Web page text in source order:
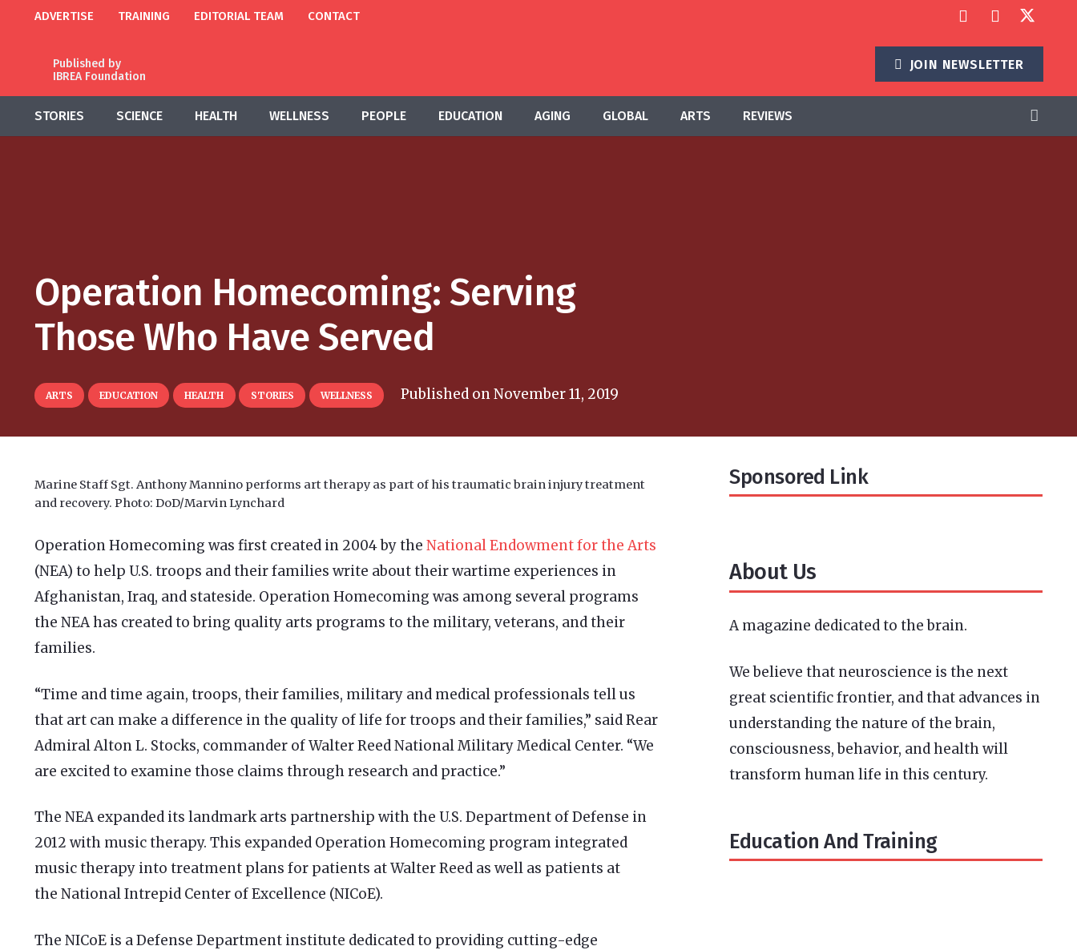
ADVERTISE TRAINING EDITORIAL TEAM CONTACT
Published by
IBREA Foundation
JOIN NEWSLETTER
STORIES SCIENCE HEALTH WELLNESS PEOPLE EDUCATION AGING GLOBAL ARTS REVIEWS
Operation Homecoming: Serving
Those Who Have Served
ARTS EDUCATION HEALTH STORIES WELLNESS Published onNovember 11, 2019
Marine Staff Sgt. Anthony Mannino performs art therapy as part of his traumatic brain injury treatment
and recovery. Photo: DoD/Marvin Lynchard
Operation Homecoming was first created in 2004 by the National Endowment for the Arts
(NEA) to help U.S. troops and their families write about their wartime experiences in
Afghanistan, Iraq, and stateside. Operation Homecoming was among several programs
the NEA has created to bring quality arts programs to the military, veterans, and their
families.
“Time and time again, troops, their families, military and medical professionals tell us
that art can make a difference in the quality of life for troops and their families,” said Rear
Admiral Alton L. Stocks, commander of Walter Reed National Military Medical Center. “We
are excited to examine those claims through research and practice.”
The NEA expanded its landmark arts partnership with the U.S. Department of Defense in
2012 with music therapy. This expanded Operation Homecoming program integrated
music therapy into treatment plans for patients at Walter Reed as well as patients at
the National Intrepid Center of Excellence (NICoE).
The NICoE is a Defense Department institute dedicated to providing cutting-edge
Sponsored Link
About Us
A magazine dedicated to the brain.
We believe that neuroscience is the next
great scientific frontier, and that advances in
understanding the nature of the brain,
consciousness, behavior, and health will
transform human life in this century.
Education And Training